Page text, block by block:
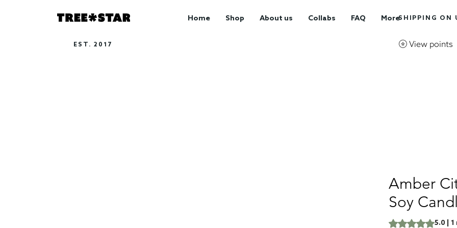
Home Shop About us Collabs FAQ More
EST. 2017
SHIPPING
View points
Amber
Soy
Rating is 5.0 out of
5.0 |